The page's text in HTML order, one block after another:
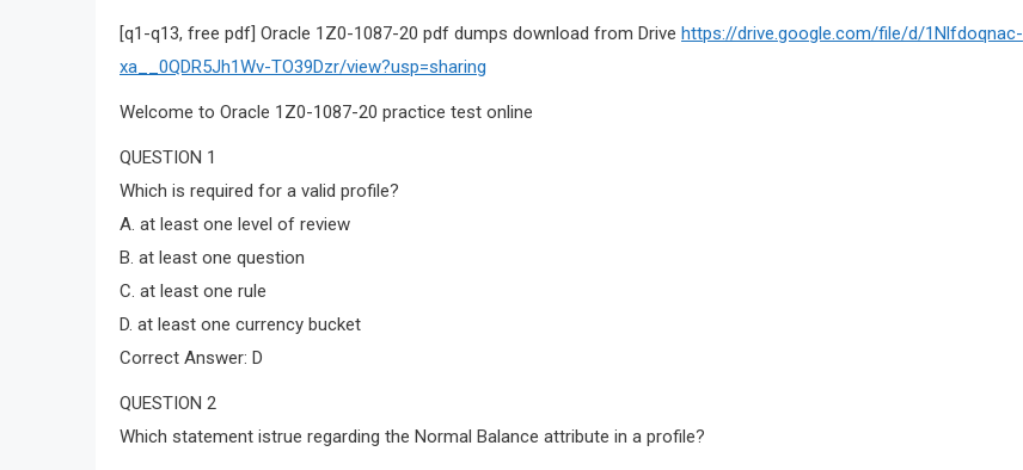
[q1-q13, free pdf] Oracle 1Z0-1087-20 pdf dumps download from Drive https://drive.google.com/file/d/1Nlfdoqnac-
xa__0QDR5Jh1Wv-TO39Dzr/view?usp=sharing
Welcome to Oracle 1Z0-1087-20 practice test online
QUESTION 1
Which is required for a valid profile?
A. at least one level of review
B. at least one question
C. at least one rule
D. at least one currency bucket
Correct Answer: D
QUESTION 2
Which statement istrue regarding the Normal Balance attribute in a profile?